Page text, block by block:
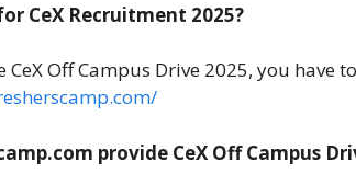
CeX Recruitment 2025?
Off Campus Drive 2025, you have
provide CeX Off Campus